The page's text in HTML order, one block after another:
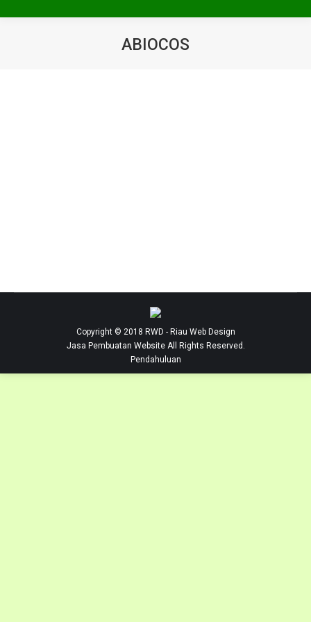
ABIOCOS
Copyright © 2018 RWD - Riau Web Design
Jasa Pembuatan WebsiteAll Rights Reserved.
Pendahuluan